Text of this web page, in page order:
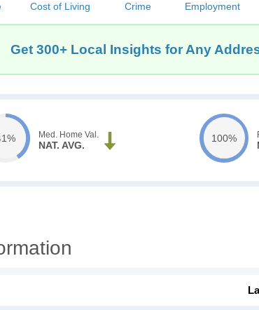
Cost of Living Crime Employment
Get 300+ Local Insights for Any
Med. Home Val.
NAT. AVG.
100%